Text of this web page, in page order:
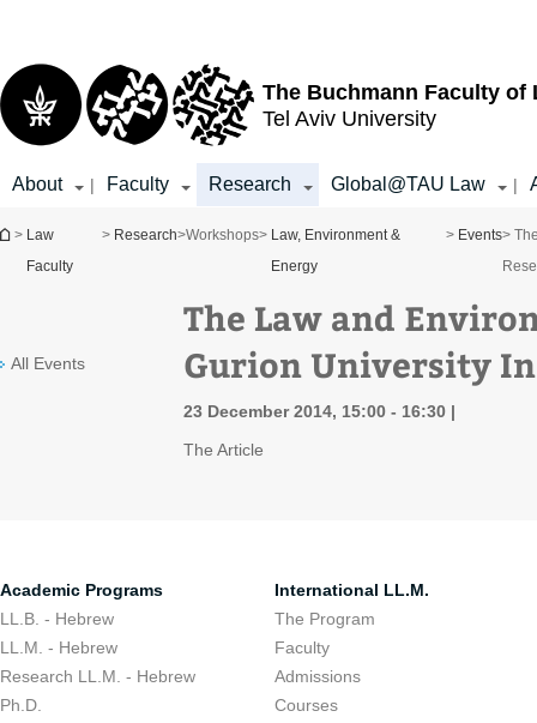
The Buchmann Faculty of
Tel Aviv University
About | Faculty Research Global@TAU Law |
You are here
> Law
Faculty
> Research>Workshops> Law, Environment &
Energy
> Events>
All Events
The Law and
Gurion University
23 December 2014, 15:00 - 16:30
The Article
Academic Programs
LL.B. - Hebrew
LL.M. - Hebrew
Research LL.M. - Hebrew
Ph.D.
International LL.M.
The Program
Faculty
Admissions
Courses